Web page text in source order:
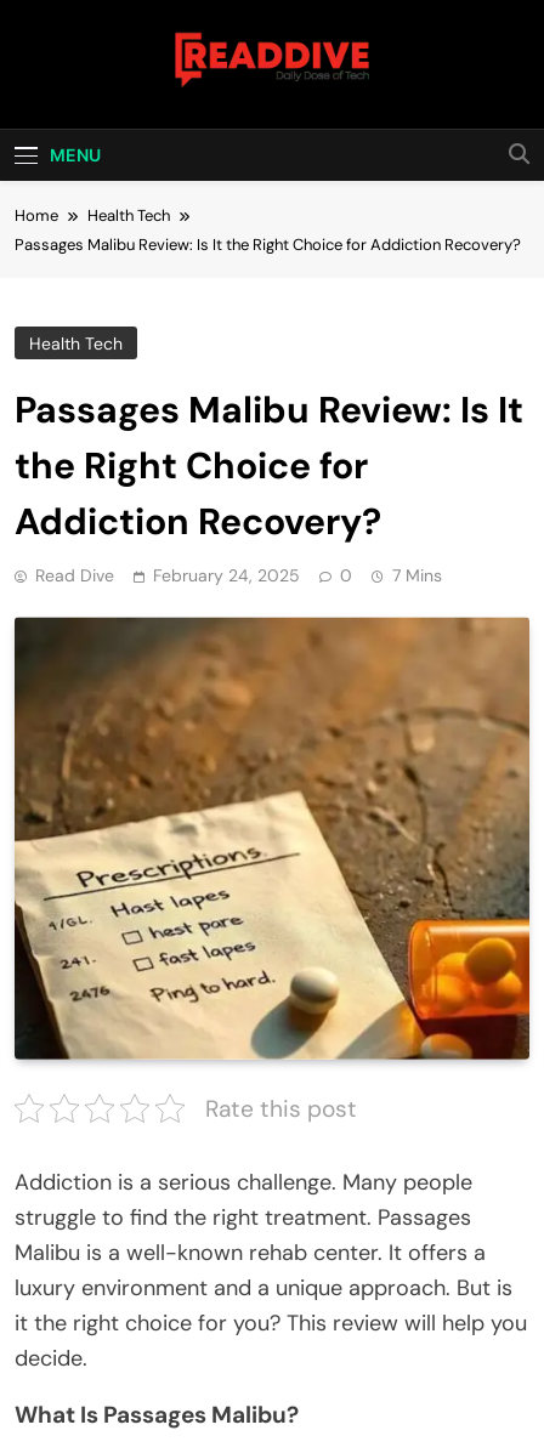
Read Dive
MENU
Home
Health Tech
Passages Malibu Review: Is It the Right Choice for Addiction Recovery?
Health Tech
Passages Malibu Review: Is It
the Right Choice for
Addiction Recovery?
Read Dive February 24, 2025 0 7 Mins
Rate this post
Addiction is a serious challenge. Many people
struggle to find the right treatment. Passages
Malibu is a well-known rehab center. It offers a
luxury environment and a unique approach. But is
it the right choice for you? This review will help you
decide.
What Is Passages Malibu?